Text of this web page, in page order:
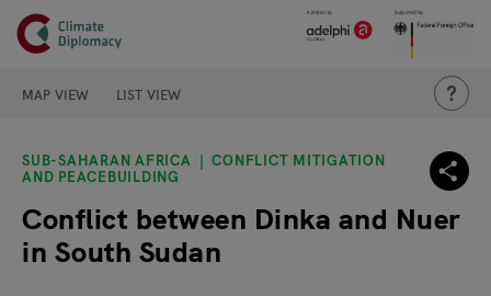
Skip to main content
Header
Main page content
MAP VIEW LIST VIEW
THIS IS
SUB-SAHARAN AFRICA CONFLICT MITIGATION
AND PEACEBUILDING
Conflict between Dinka and Nuer
in South Sudan